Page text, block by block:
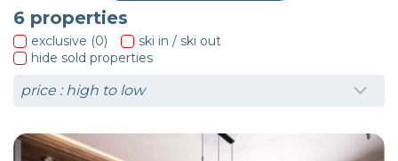
6 properties
exclusive (0)
ski in / ski out
hide sold properties